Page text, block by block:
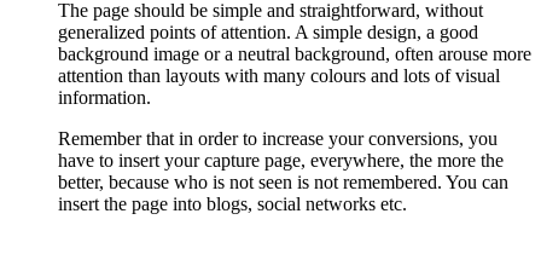
The page should be simple and straightforward, without
generalized points of attention. A simple design, a good
background image or a neutral background, often arouse more
attention than layouts with many colours and lots of visual
information.
Remember that in order to increase your conversions, you
have to insert your capture page, everywhere, the more the
better, because who is not seen is not remembered. You can
insert the page into blogs, social networks etc.